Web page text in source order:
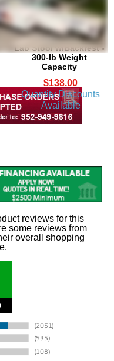
30" Fixed Height
Heavy-Duty Padded
Lab Stool w/Backrest -
300-lb Weight
Capacity
$138.00
Quantity Discounts
Available
reviews for this
some reviews from
overall shopping